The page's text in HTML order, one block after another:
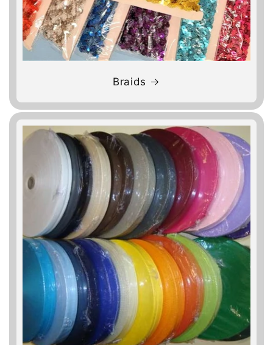
Braids